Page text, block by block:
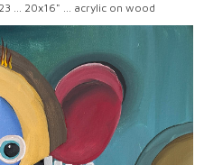
... 20x16" ... acrylic on wood